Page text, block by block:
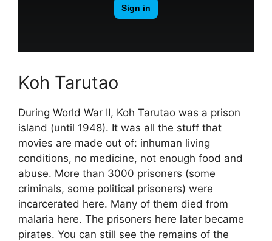
Koh Tarutao
During World War II, Koh Tarutao was a prison
island (until 1948). It was all the stuff that
movies are made out of: inhuman living
conditions, no medicine, not enough food and
abuse. More than 3000 prisoners (some
criminals, some political prisoners) were
incarcerated here. Many of them died from
malaria here. The prisoners here later became
pirates. You can still see the remains of the